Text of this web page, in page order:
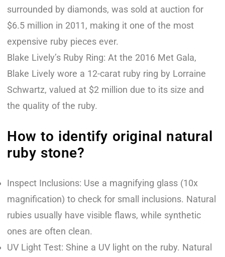
surrounded by diamonds, was sold at auction for
$6.5 million in 2011, making it one of the most
expensive ruby pieces ever.
Blake Lively’s Ruby Ring: At the 2016 Met Gala,
Blake Lively wore a 12-carat ruby ring by Lorraine
Schwartz, valued at $2 million due to its size and
the quality of the ruby.
How to identify original natural
ruby stone?
Inspect Inclusions: Use a magnifying glass (10x
magnification) to check for small inclusions. Natural
rubies usually have visible flaws, while synthetic
ones are often clean.
UV Light Test: Shine a UV light on the ruby. Natural